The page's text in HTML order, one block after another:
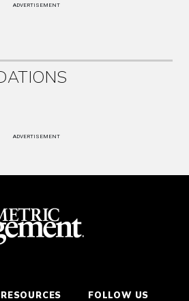
ADVERTISEMENT
ADVERTISEMENT
RESOURCES FOLLOW US